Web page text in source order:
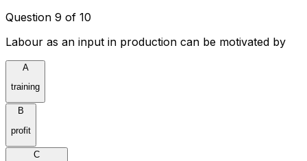
Question 9 of 10
Labour as an input in production can be motivated by
A
training
B
profit
C